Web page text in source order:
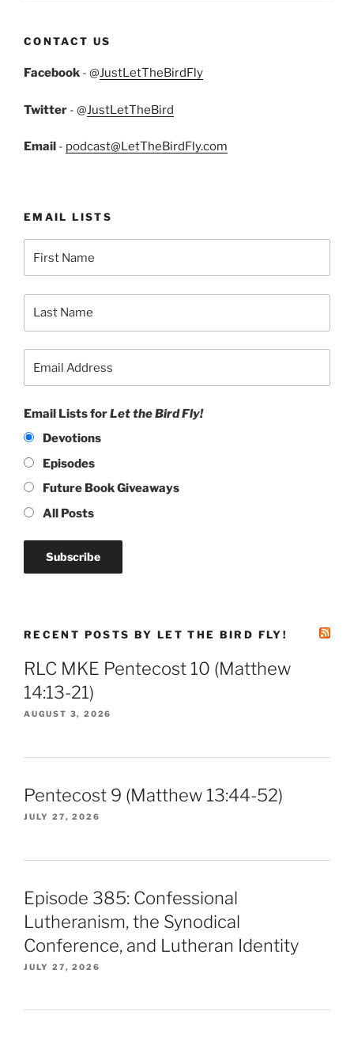
CONTACT US
Facebook - @JustLetTheBirdFly
Twitter - @JustLetTheBird
Email - podcast@LetTheBirdFly.com
EMAIL LISTS
Email Lists forLet the Bird Fly!
Devotions
Episodes
Future Book Giveaways
All Posts
RECENT POSTS BY LET THE BIRD FLY!
RLC MKE Pentecost 10 (Matthew
14:13-21)
AUGUST 3, 2026
Pentecost 9 (Matthew 13:44-52)
JULY 27, 2026
Episode 385: Confessional
Lutheranism, the Synodical
Conference, and Lutheran Identity
JULY 27, 2026